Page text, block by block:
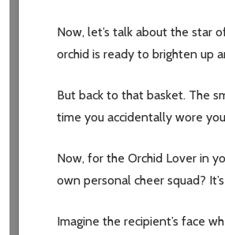
Now, let’s talk about the star
orchid is ready to brighten up
But back to that basket. The
time you accidentally wore
Now, for the Orchid Lover in
own personal cheer squad?
Imagine the recipient’s face